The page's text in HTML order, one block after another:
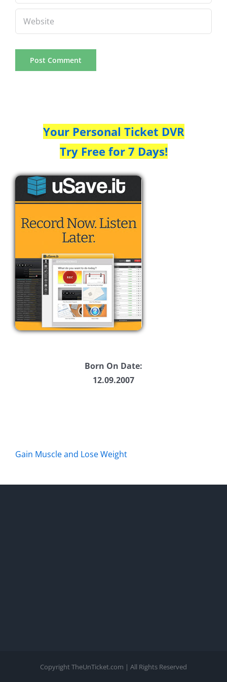
Your Personal Ticket DVR
Try Free for 7 Days!
Born On Date:
12.09.2007
Gain Muscle and Lose Weight
Copyright TheUnTicket.com | All Rights Reserved